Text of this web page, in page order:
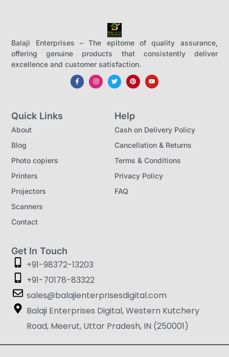
Balaji Enterprises – The epitome of quality assurance,
offering genuine products that consistently deliver
excellence and customer satisfaction.
Quick Links
About
Blog
Photo copiers
Printers
Projectors
Scanners
Contact
Help
Cash on Delivery Policy
Cancellation & Returns
Terms & Conditions
Privacy Policy
FAQ
Get In Touch
+91-98372-13203
+91-70178-83322
sales@balajienterprisesdigital.com
Balaji Enterprises Digital, Western Kutchery
Road, Meerut, Uttar Pradesh, IN (250001)